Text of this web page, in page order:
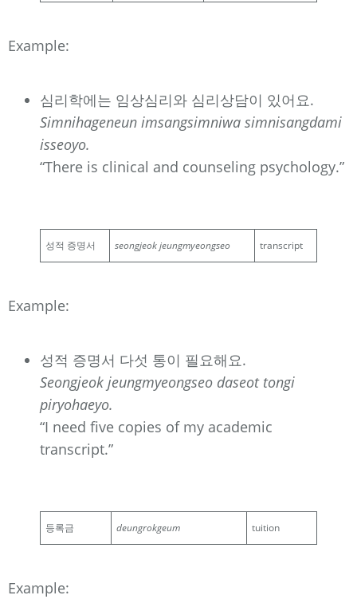
Example:
심리학에는 임상심리와 심리상담이 있어요.
Simnihageneun imsangsimniwa simnisangdami
isseoyo.
“There is clinical and counseling psychology.”
성적 증명서 seongjeok jeungmyeongseo transcript
Example:
성적 증명서 다섯 통이 필요해요.
Seongjeok jeungmyeongseo daseot tongi
piryohaeyo.
“I need five copies of my academic
transcript.”
등록금 deungrokgeum tuition
Example: